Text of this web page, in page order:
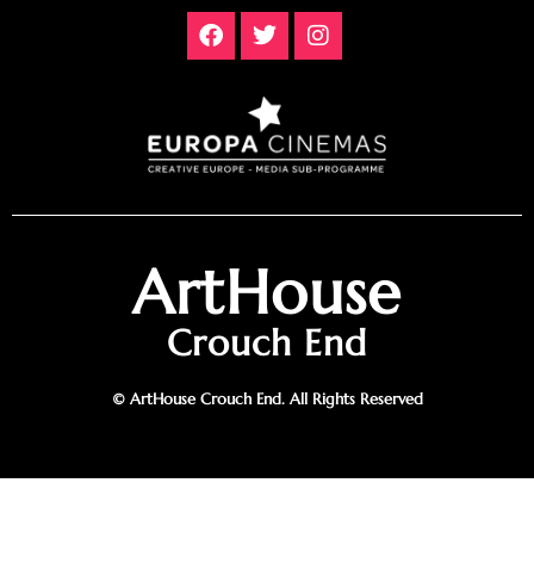
ArtHouse
Crouch End
© ArtHouse Crouch End. All Rights Reserved